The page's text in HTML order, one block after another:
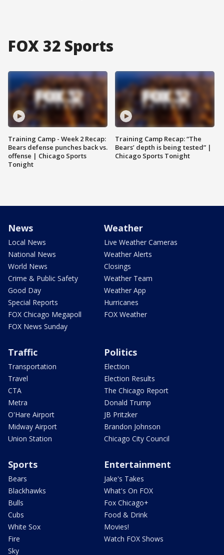
FOX 32 Sports
Training Camp - Week 2 Recap:
Bears defense punches back vs.
offense | Chicago Sports
Tonight
Training Camp Recap: “The
Bears’ depth is being tested” |
Chicago Sports Tonight
News
Local News
National News
World News
Crime & Public Safety
Good Day
Special Reports
FOX Chicago Megapoll
FOX News Sunday
Weather
Live Weather Cameras
Weather Alerts
Closings
Weather Team
Weather App
Hurricanes
FOX Weather
Traffic
Transportation
Travel
CTA
Metra
O'Hare Airport
Midway Airport
Union Station
Politics
Election
Election Results
The Chicago Report
Donald Trump
JB Pritzker
Brandon Johnson
Chicago City Council
Sports
Bears
Blackhawks
Bulls
Cubs
White Sox
Fire
Sky
Entertainment
Jake's Takes
What's On FOX
Fox Chicago+
Food & Drink
Movies!
Watch FOX Shows